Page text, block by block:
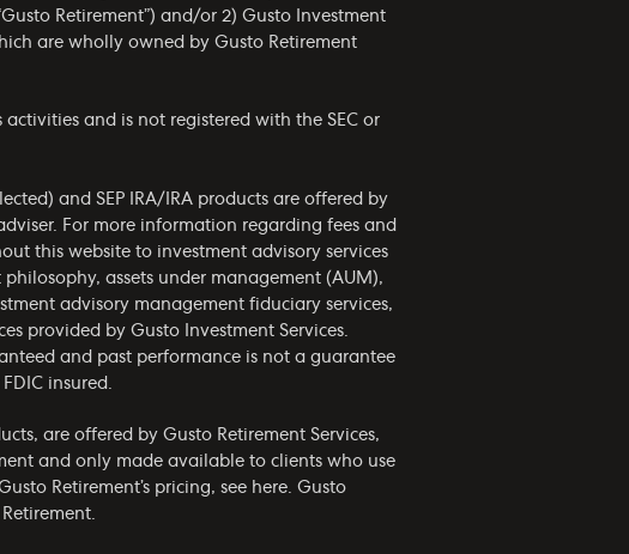
Retirement”) and/or 2) Gusto Investment
are wholly owned by Gusto Retirement
and is not registered with the SEC or
and SEP IRA/IRA products are offered by
For more information regarding fees and
this website to investment advisory services
assets under management (AUM),
advisory management fiduciary services,
provided by Gusto Investment Services.
and past performance is not a guarantee
insured.
are offered by Gusto Retirement Services,
and only made available to clients who use
Retirement’s pricing, see here. Gusto